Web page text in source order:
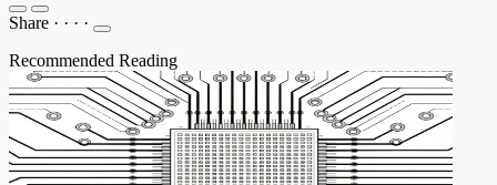
Share · · · ·
Recommended Reading